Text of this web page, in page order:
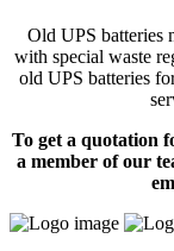
Old UPS batteries
with special waste
old UPS batteries
To get a quotation
a member of our